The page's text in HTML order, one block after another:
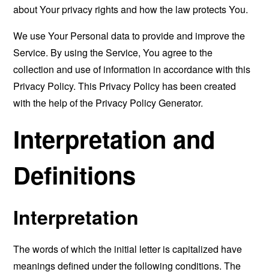
about Your privacy rights and how the law protects You.
We use Your Personal data to provide and improve the
Service. By using the Service, You agree to the
collection and use of information in accordance with this
Privacy Policy. This Privacy Policy has been created
with the help of the Privacy Policy Generator.
Interpretation and
Definitions
Interpretation
The words of which the initial letter is capitalized have
meanings defined under the following conditions. The